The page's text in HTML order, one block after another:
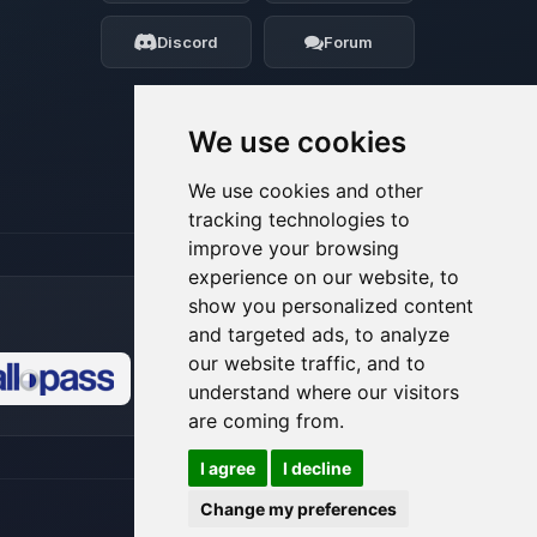
We use cookies
We use cookies and other
tracking technologies to
improve your browsing
experience on our website, to
show you personalized content
and targeted ads, to analyze
our website traffic, and to
understand where our visitors
are coming from.
I agree
I decline
Change my preferences
Discord Forum
my tiny circuits to help you.
08/06/2026, 10:23 AM